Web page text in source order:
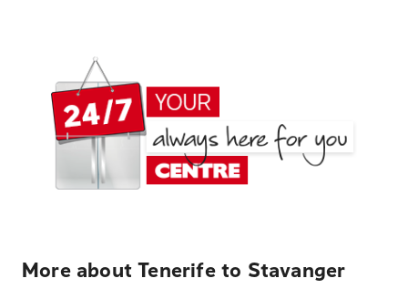
More about Tenerife to Stavanger